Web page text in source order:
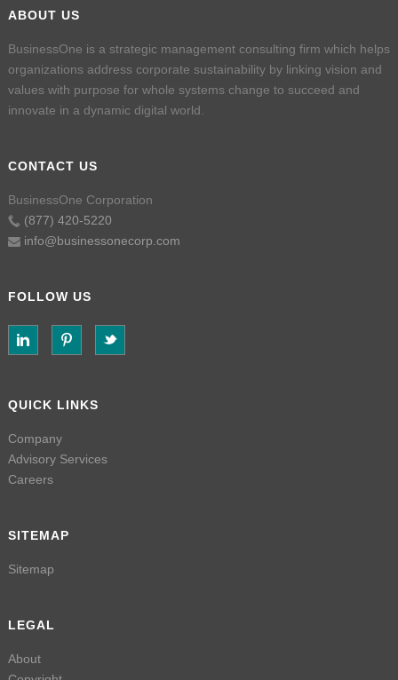
ABOUT US
BusinessOne is a strategic management consulting firm which helps
organizations address corporate sustainability by linking vision and
values with purpose for whole systems change to succeed and
innovate in a dynamic digital world.
CONTACT US
BusinessOne Corporation
(877) 420-5220
info@businessonecorp.com
FOLLOW US
QUICK LINKS
Company
Advisory Services
Careers
SITEMAP
Sitemap
LEGAL
About